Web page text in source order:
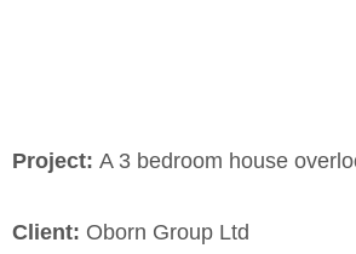
Project: A 3 bedroom house
Client: Oborn Group Ltd